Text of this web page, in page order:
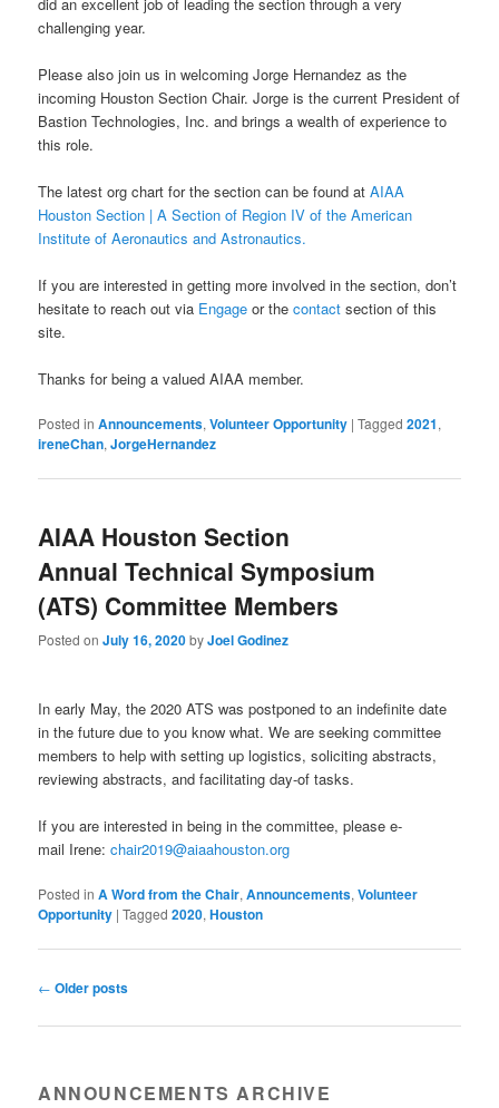
challenging year.
Please also join us in welcoming Jorge Hernandez as the
incoming Houston Section Chair. Jorge is the current President of
Bastion Technologies, Inc. and brings a wealth of experience to
this role.
The latest org chart for the section can be found atAIAA
Houston Section | A Section of Region IV of the American
Institute of Aeronautics and Astronautics.
If you are interested in getting more involved in the section, don’t
hesitate to reach out via Engage or thecontact section of this
site.
Thanks for being a valued AIAA member.
Posted in Announcements,Volunteer Opportunity |Tagged 2021,
ireneChan,JorgeHernandez
AIAA Houston Section
Annual Technical Symposium
(ATS) Committee Members
Posted onJuly 16, 2020byJoel Godinez
In early May, the 2020 ATS was postponed to an indefinite date
in the future due to you know what. We are seeking committee
members to help with setting up logistics, soliciting abstracts,
reviewing abstracts, and facilitating day-of tasks.
If you are interested in being in the committee, please e-
mail Irene:chair2019@aiaahouston.org
Posted in A Word from the Chair,Announcements,Volunteer
Opportunity |Tagged 2020,Houston
Post navigation
← Older posts
ANNOUNCEMENTS ARCHIVE